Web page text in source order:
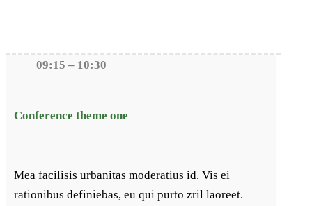
09:15 – 10:30
Conference theme one
Mea facilisis urbanitas moderatius id. Vis ei
rationibus definiebas, eu qui purto zril laoreet.